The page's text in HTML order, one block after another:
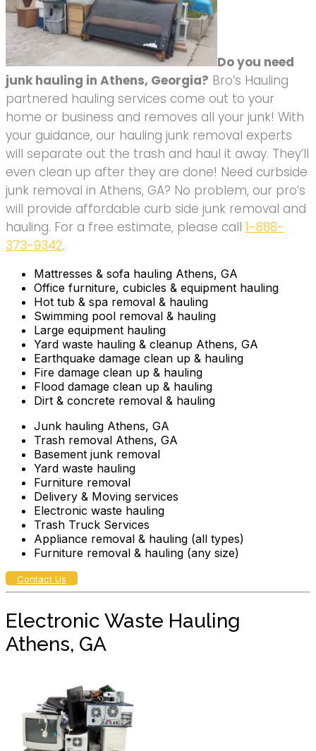
Do you need
junk hauling in Athens, Georgia? Bro’s Hauling
partnered hauling services come out to your
home or business and removes all your junk! With
your guidance, our hauling junk removal experts
will separate out the trash and haul it away. They’ll
even clean up after they are done! Need curbside
junk removal in Athens, GA? No problem, our pro’s
will provide affordable curb side junk removal and
hauling. For a free estimate, please call 1-888-
373-9342.
Mattresses & sofa hauling Athens, GA
Office furniture, cubicles & equipment hauling
Hot tub & spa removal & hauling
Swimming pool removal & hauling
Large equipment hauling
Yard waste hauling & cleanup Athens, GA
Earthquake damage clean up & hauling
Fire damage clean up & hauling
Flood damage clean up & hauling
Dirt & concrete removal & hauling
Junk hauling Athens, GA
Trash removal Athens, GA
Basement junk removal
Yard waste hauling
Furniture removal
Delivery & Moving services
Electronic waste hauling
Trash Truck Services
Appliance removal & hauling (all types)
Furniture removal & hauling (any size)
Contact Us
Electronic Waste Hauling
Athens, GA